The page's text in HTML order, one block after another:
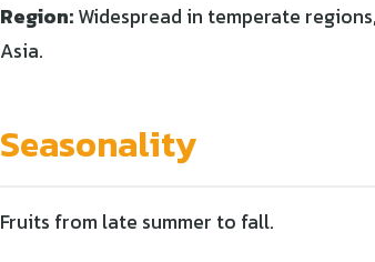
Region:Widespread in temperate
Asia.
Seasonality
Fruits from late summer to fall.